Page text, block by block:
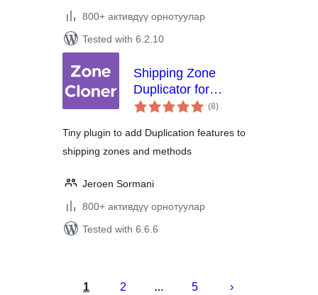
800+ активдүү орнотуулар
Tested with 6.2.10
Shipping Zone
Duplicator for
WooCommerce
(8total
ratings
)
Tiny plugin to add Duplication features to
shipping zones and methods
Jeroen Sormani
800+ активдүү орнотуулар
Tested with 6.6.6
барактоо
1 2 … 5